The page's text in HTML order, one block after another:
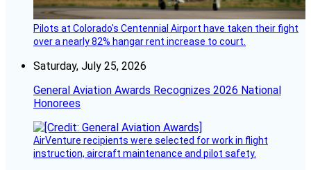
Pilots at Colorado's Centennial Airport have taken their fight
over a nearly 82% hangar rent increase to court.
Saturday, July 25, 2026
General Aviation Awards Recognizes 2026 National
Honorees
AirVenture recipients were selected for work in flight
instruction, aircraft maintenance and pilot safety.